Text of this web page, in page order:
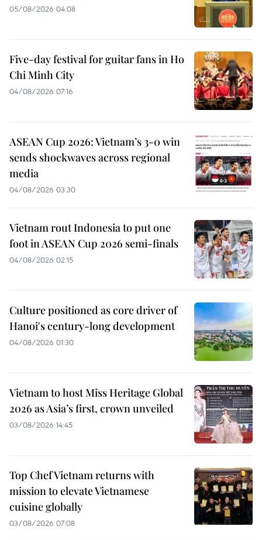
05/08/2026 04:08
Five-day festival for guitar fans in Ho
Chi Minh City
04/08/2026 07:16
ASEAN Cup 2026: Vietnam’s 3-0 win
sends shockwaves across regional
media
04/08/2026 03:30
Vietnam rout Indonesia to put one
foot in ASEAN Cup 2026 semi-finals
04/08/2026 02:15
Culture positioned as core driver of
Hanoi's century-long development
04/08/2026 01:30
Vietnam to host Miss Heritage Global
2026 as Asia’s first, crown unveiled
03/08/2026 14:45
Top Chef Vietnam returns with
mission to elevate Vietnamese
cuisine globally
03/08/2026 07:08